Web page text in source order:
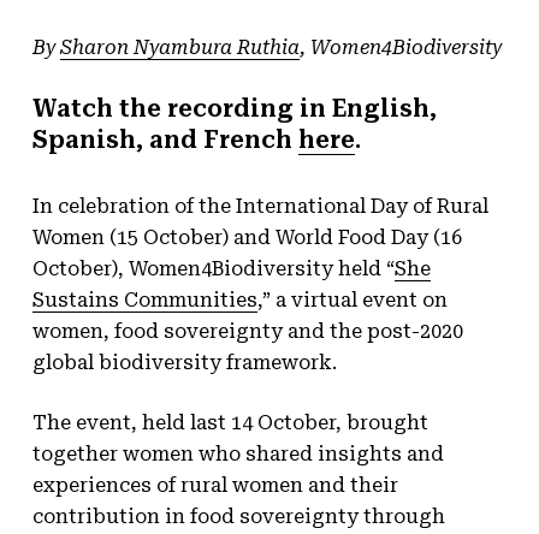
BySharon Nyambura Ruthia, Women4Biodiversity
Watch the recording in English,
Spanish, and French here.
In celebration of the International Day of Rural
Women (15 October) and World Food Day (16
October), Women4Biodiversity held “She
Sustains Communities,” a virtual event on
women, food sovereignty and the post-2020
global biodiversity framework.
The event, held last 14 October, brought
together women who shared insights and
experiences of rural women and their
contribution in food sovereignty through